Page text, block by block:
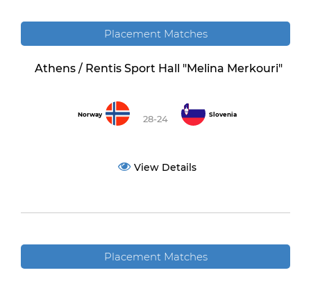
Placement Matches
Athens / Rentis Sport Hall "Melina Merkouri"
Norway 28-24 Slovenia
View Details
Placement Matches